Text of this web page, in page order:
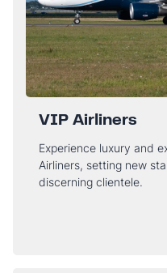
VIP Airliners
Experience luxury and
Airliners, setting new
discerning clientele.